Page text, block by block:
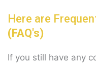
Here are
(FAQ's)
If you still have any